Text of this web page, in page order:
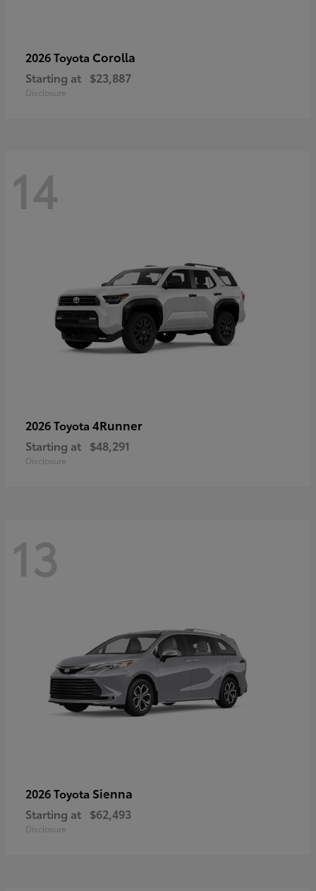
2026 Toyota Corolla
Starting at $23,887
Disclosure
14
2026 Toyota 4Runner
Starting at $48,291
Disclosure
13
2026 Toyota Sienna
Starting at $62,493
Disclosure